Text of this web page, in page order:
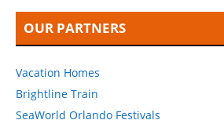
OUR PARTNERS
Vacation Homes
Brightline Train
SeaWorld Orlando Festivals